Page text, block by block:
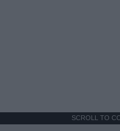
SCROLL TO